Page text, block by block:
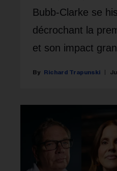
Bubb-Clarke se
décrochant la
et son impact
Richard Trapunski